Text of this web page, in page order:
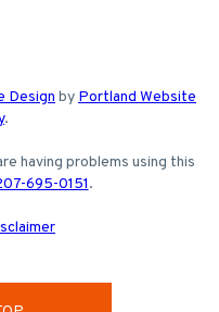
Design by Portland Website
.
having problems using this
695-0151.